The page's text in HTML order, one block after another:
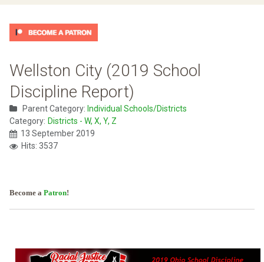
Wellston City (2019 School
Discipline Report)
Parent Category: Individual Schools/Districts
Category: Districts - W, X, Y, Z
13 September 2019
Hits: 3537
Become a Patron!